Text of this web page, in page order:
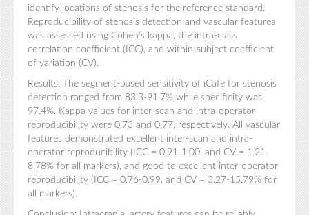
identify locations of stenosis for the reference standard.
Reproducibility of stenosis detection and vascular features
was assessed using Cohen’s kappa, the intra-class
correlation coefficient (ICC), and within-subject coefficient
of variation (CV).
Results: The segment-based sensitivity of iCafe for stenosis
detection ranged from 83.3-91.7% while specificity was
97.4%. Kappa values for inter-scan and intra-operator
reproducibility were 0.73 and 0.77, respectively. All vascular
features demonstrated excellent inter-scan and intra-
operator reproducibility (ICC = 0.91-1.00, and CV = 1.21-
8.78% for all markers), and good to excellent inter-operator
reproducibility (ICC = 0.76-0.99, and CV = 3.27-15.79% for
all markers).